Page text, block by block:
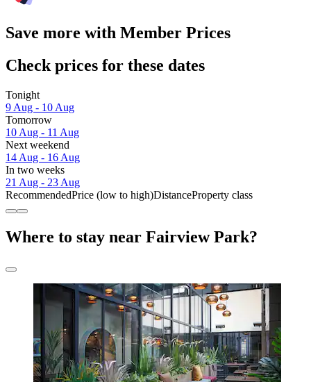
Save more with Member Prices
Check prices for these dates
Tonight
9 Aug - 10 Aug
Tomorrow
10 Aug - 11 Aug
Next weekend
14 Aug - 16 Aug
In two weeks
21 Aug - 23 Aug
RecommendedPrice (low to high)DistanceProperty class
Where to stay near Fairview Park?